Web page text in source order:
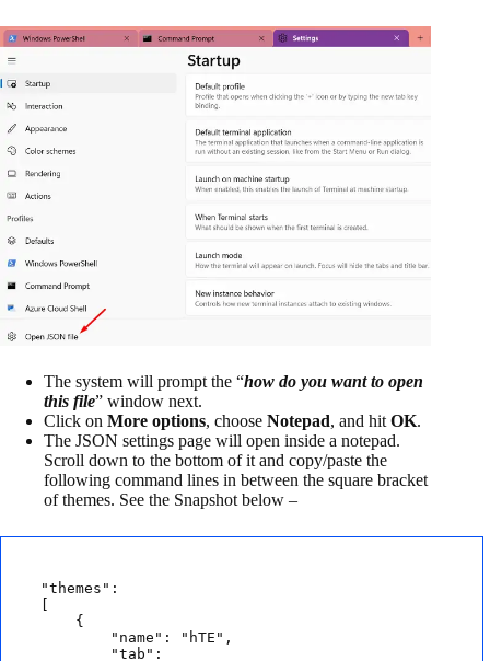
The system will prompt the “how do you want to open
this file” window next.
Click on More options, choose Notepad, and hitOK.
The JSON settings page will open inside a notepad.
Scroll down to the bottom of it and copy/paste the
following command lines in between the square bracket
of themes. See the Snapshot below –
"themes":
    {
        "name": "hTE",
        "tab":